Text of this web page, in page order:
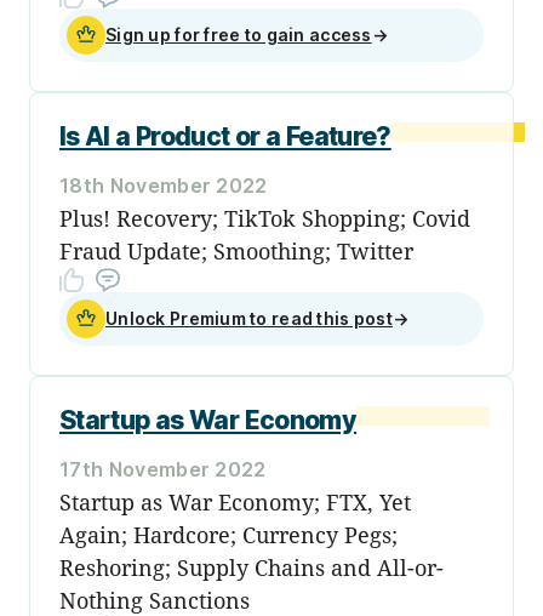
Sign up for free to gain access →
Is AI a Product or a Feature?
18th November 2022
Plus! Recovery; TikTok Shopping; Covid
Fraud Update; Smoothing; Twitter
Unlock Premium to read this post→
Startup as War Economy
17th November 2022
Startup as War Economy; FTX, Yet
Again; Hardcore; Currency Pegs;
Reshoring; Supply Chains and All-or-
Nothing Sanctions